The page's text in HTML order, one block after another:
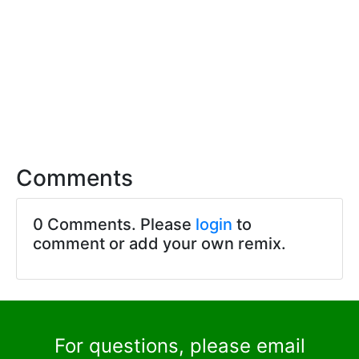
Comments
0 Comments. Please login to
comment or add your own remix.
For questions, please email